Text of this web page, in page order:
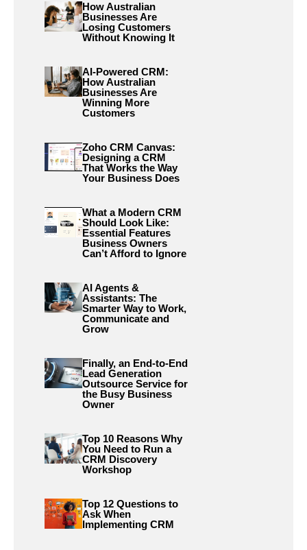
How Australian
Businesses Are
Losing Customers
Without Knowing It
AI-Powered CRM:
How Australian
Businesses Are
Winning More
Customers
Zoho CRM Canvas:
Designing a CRM
That Works the Way
Your Business Does
What a Modern CRM
Should Look Like:
Essential Features
Business Owners
Can’t Afford to Ignore
AI Agents &
Assistants: The
Smarter Way to Work,
Communicate and
Grow
Finally, an End-to-End
Lead Generation
Outsource Service for
the Busy Business
Owner
Top 10 Reasons Why
You Need to Run a
CRM Discovery
Workshop
Top 12 Questions to
Ask When
Implementing CRM